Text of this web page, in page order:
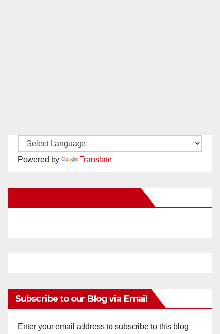
Powered by Translate
Subscribe to our Blog via Email
Enter your email address to subscribe to this blog